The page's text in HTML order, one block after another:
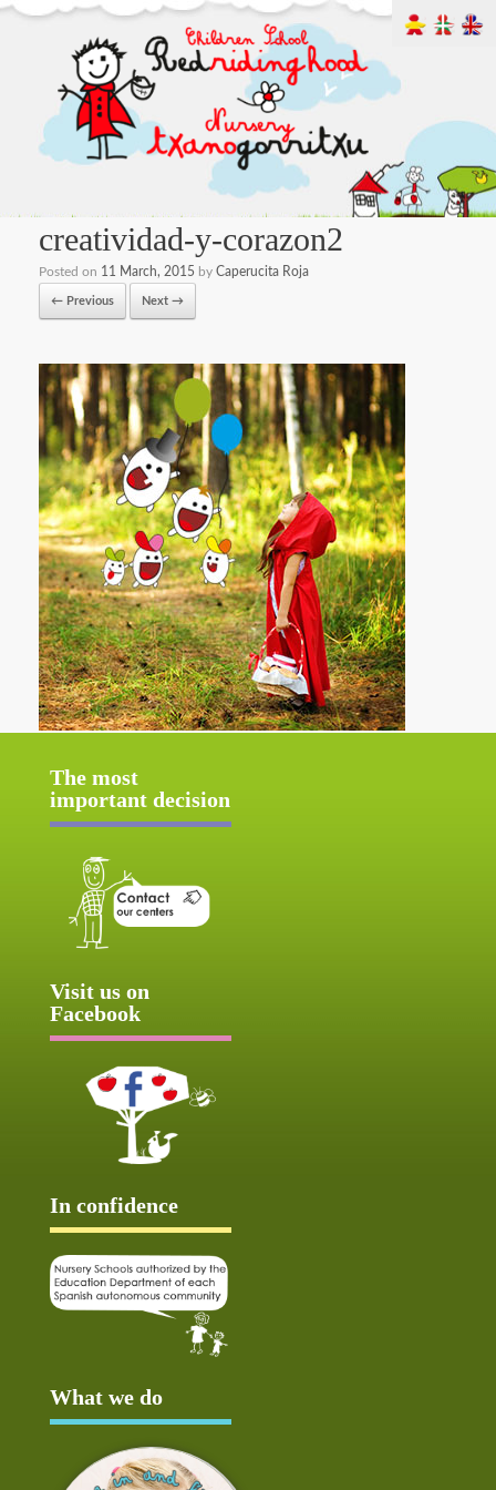
creatividad-y-corazon2
Posted on 11 March, 2015 by Caperucita Roja
← Previous Next →
The most
important decision
Visit us on
Facebook
In confidence
What we do